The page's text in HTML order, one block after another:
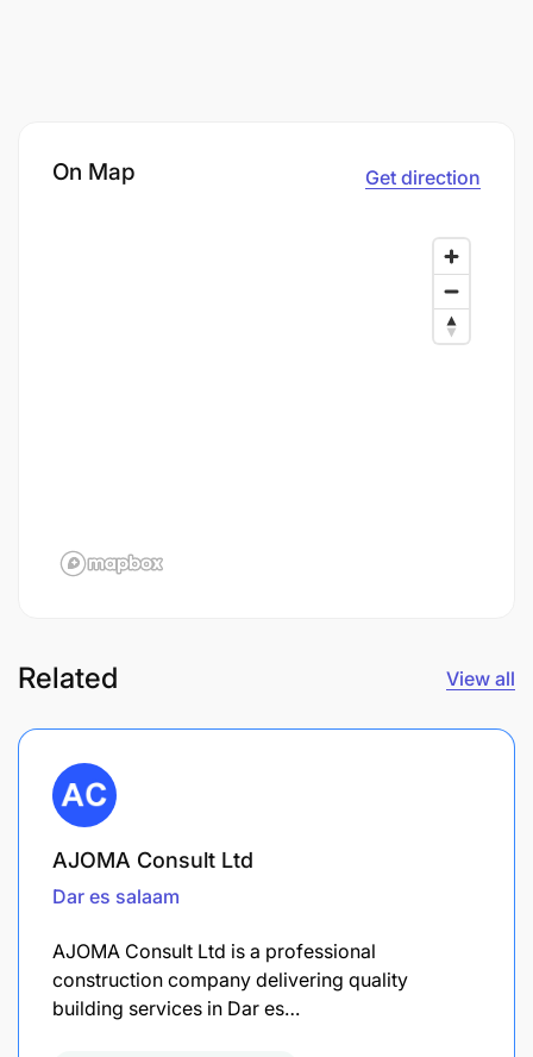
On Map Get direction
Related View all
AJOMA Consult Ltd
Dar es salaam
AJOMA Consult Ltd is a professional
construction company delivering quality
building services in Dar es…